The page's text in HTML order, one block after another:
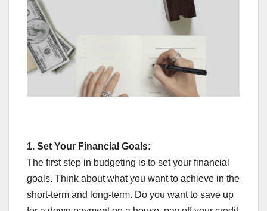
1. Set Your Financial Goals:
The first step in budgeting is to set your financial
goals. Think about what you want to achieve in the
short-term and long-term. Do you want to save up